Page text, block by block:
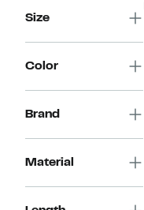
Size
Color
Brand
Material